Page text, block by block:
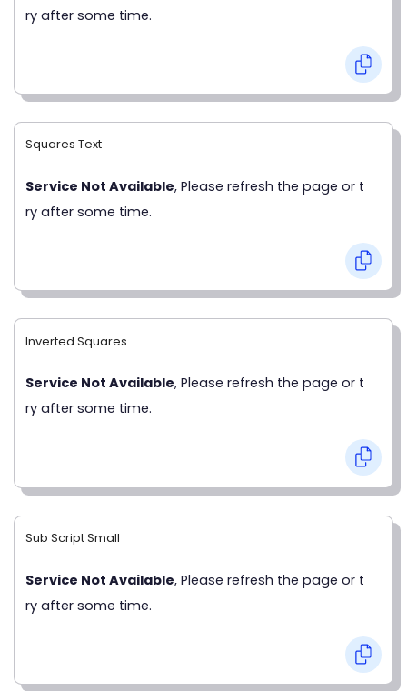
ry after some time.
Squares Text
Service Not Available, Please refresh the page or t
ry after some time.
Inverted Squares
Service Not Available, Please refresh the page or t
ry after some time.
Sub Script Small
Service Not Available, Please refresh the page or t
ry after some time.